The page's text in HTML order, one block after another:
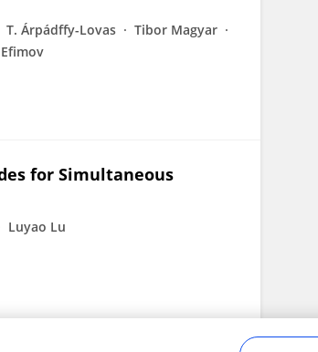
T. Árpádffy-Lovas
Tibor Magyar
Efimov
for Simultaneous
Luyao Lu